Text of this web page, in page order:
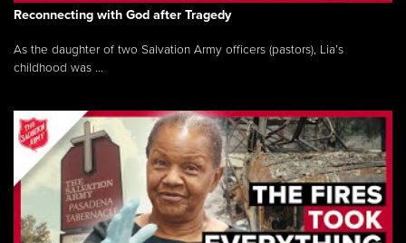
Reconnecting with God after Tragedy
As the daughter of two Salvation Army officers (pastors), Lia’s
childhood was ...